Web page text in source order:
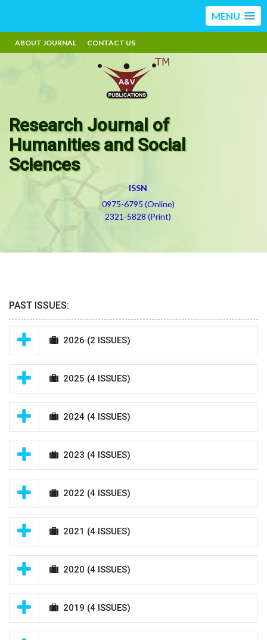
MENU
ABOUT JOURNAL CONTACT US
Research Journal of
Humanities and Social
Sciences
ISSN
0975-6795 (Online)
2321-5828 (Print)
PAST ISSUES:
2026 (2 ISSUES)
2025 (4 ISSUES)
2024 (4 ISSUES)
2023 (4 ISSUES)
2022 (4 ISSUES)
2021 (4 ISSUES)
2020 (4 ISSUES)
2019 (4 ISSUES)